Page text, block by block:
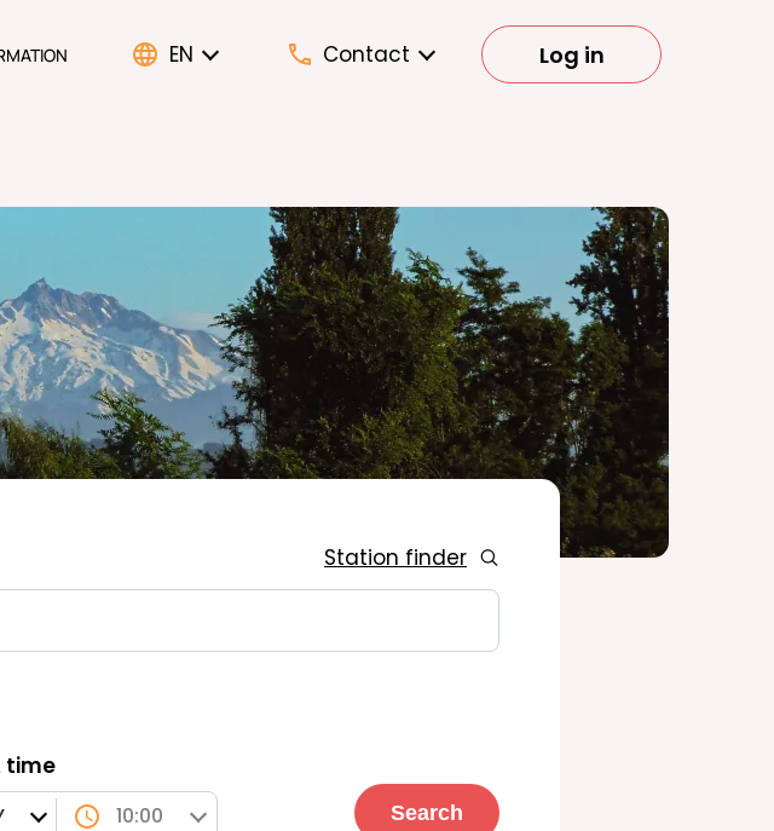
EN Contact Log in
time
10:00 Search
Station finder